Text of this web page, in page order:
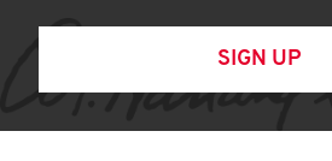
SIGN UP